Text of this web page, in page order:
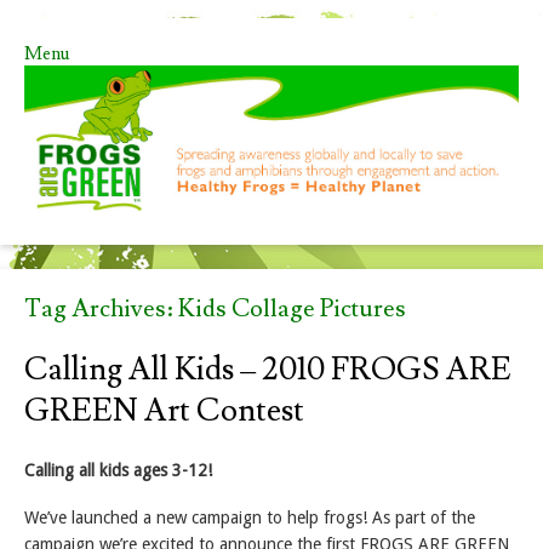
Menu
Skip to content
Tag Archives:Kids Collage Pictures
Calling All Kids – 2010 FROGS ARE
GREEN Art Contest
Calling all kids ages 3-12!
We’ve launched a new campaign to help frogs! As part of the
campaign we’re excited to announce the first FROGS ARE GREEN